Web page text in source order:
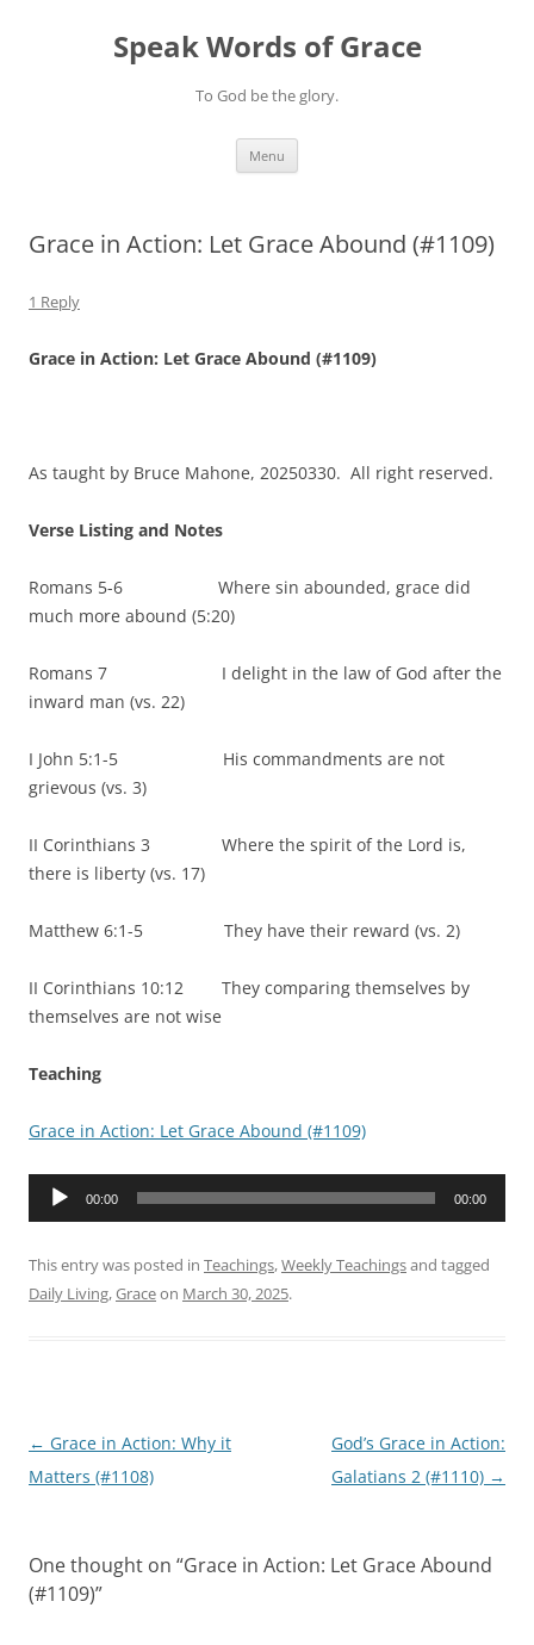
Speak Words of Grace
To God be the glory.
Menu
Grace in Action: Let Grace Abound (#1109)
1 Reply
Grace in Action: Let Grace Abound (#1109)
As taught by Bruce Mahone, 20250330. All right reserved.
Verse Listing and Notes
Romans 5-6 Where sin abounded, grace did
much more abound (5:20)
Romans 7 I delight in the law of God after the
inward man (vs. 22)
I John 5:1-5 His commandments are not
grievous (vs. 3)
II Corinthians 3 Where the spirit of the Lord is,
there is liberty (vs. 17)
Matthew 6:1-5 They have their reward (vs. 2)
II Corinthians 10:12 They comparing themselves by
themselves are not wise
Teaching
Grace in Action: Let Grace Abound (#1109)
Audio
00:00 00:00
This entry was posted in Teachings,Weekly Teachingsand tagged
Daily Living,Graceon March 30, 2025.
Post
navigation
← Grace in Action: Why it
Matters (#1108)
God’s Grace in Action:
Galatians 2 (#1110) →
One thought on “Grace in Action: Let Grace Abound
(#1109)”